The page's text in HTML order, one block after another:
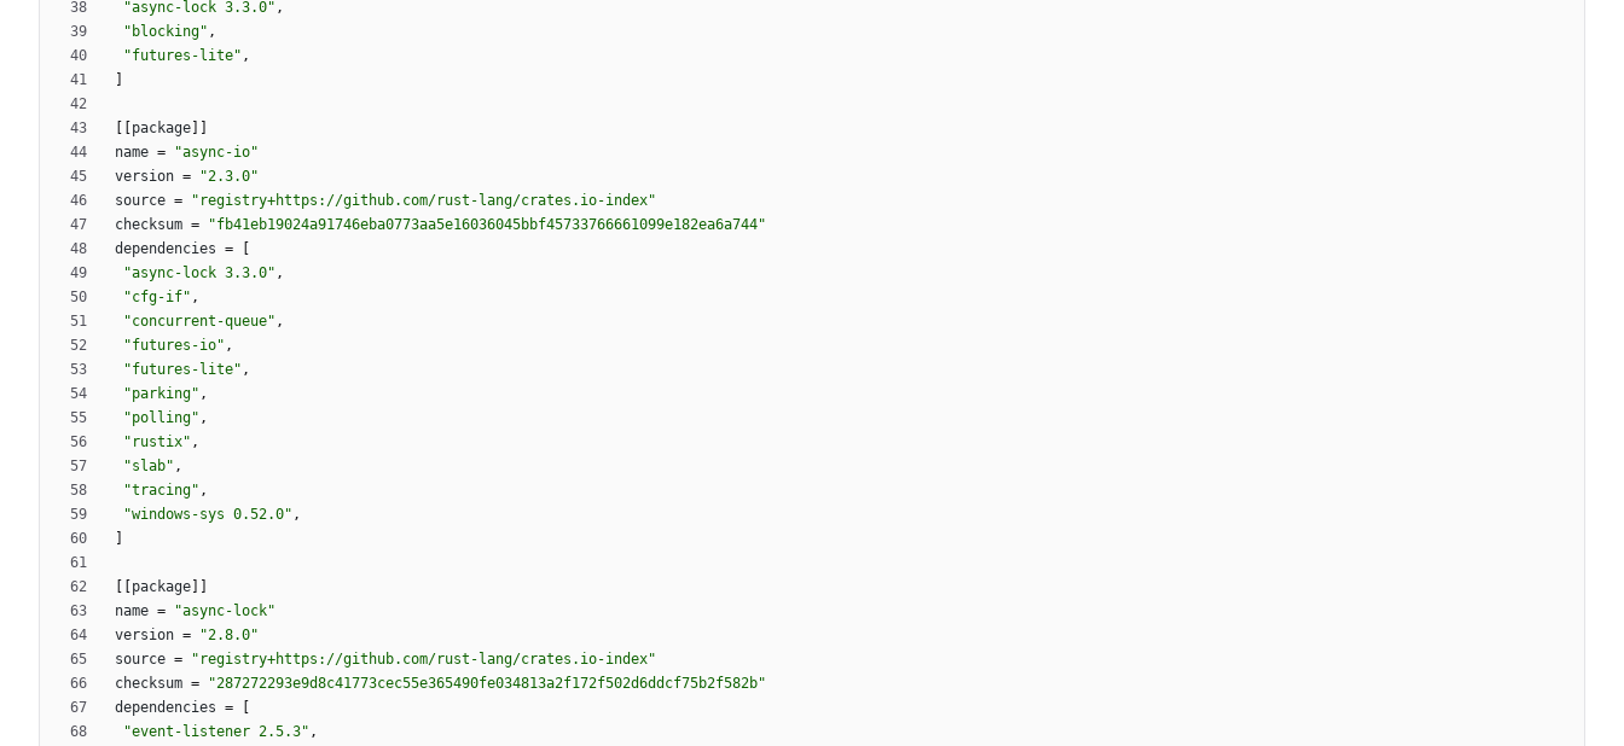
"async-lock 3.3.0" ,
"blocking" ,
"futures-lite" ,
package
name =
"async-io"
version =
"2.3.0"
source =
"registry+https://github.com/rust-lang/crates.io-index"
checksum =
"fb41eb19024a91746eba0773aa5e16036045bbf45733766661099e182ea6a744"
dependencies =
"async-lock 3.3.0" ,
"cfg-if" ,
"concurrent-queue" ,
"futures-io" ,
"futures-lite" ,
"parking" ,
"polling" ,
"rustix" ,
"slab" ,
"tracing" ,
"windows-sys 0.52.0" ,
package
name =
"async-lock"
version =
"2.8.0"
source =
"registry+https://github.com/rust-lang/crates.io-index"
checksum =
"287272293e9d8c41773cec55e365490fe034813a2f172f502d6ddcf75b2f582b"
dependencies =
"event-listener 2.5.3" ,